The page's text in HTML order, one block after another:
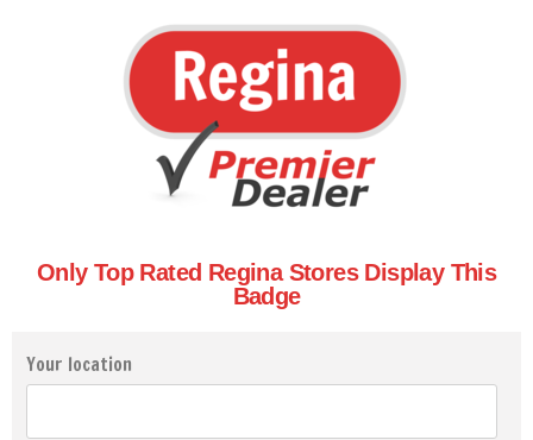
Only Top Rated Regina Stores Display This
Badge
Your location